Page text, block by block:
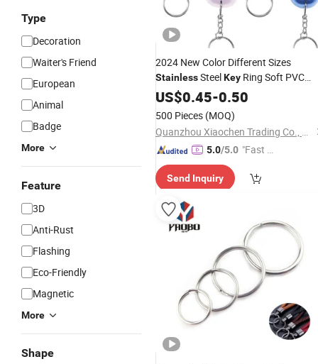
Type
Decoration
Waiter's Friend
European
Animal
Badge
More
Feature
3D
Anti-Rust
Flashing
Eco-Friendly
Magnetic
More
Shape
2024 New Color Different Sizes
StainlessSteelKey Ring Soft PVC
Keychain Custom PVC Rubber
Ring
US$0.45-0.50
500 Pieces (MOQ)
Quanzhou Xiaochen Trading Co., Ltd.
5.0/5.0 "Fast D
Send Inquiry